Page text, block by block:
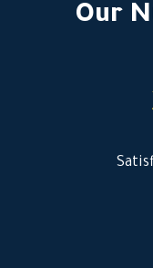
Our